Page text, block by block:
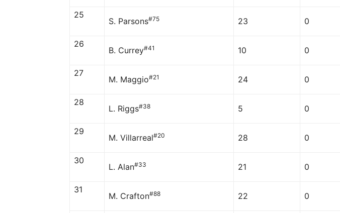
25
S. Parsons#75 23 0
26
B. Currey#41 10 0
27
M. Maggio#21 24 0
28
L. Riggs#38 5 0
29
M. Villarreal#20 28 0
30
L. Alan#33 21 0
31
M. Crafton#88 22 0